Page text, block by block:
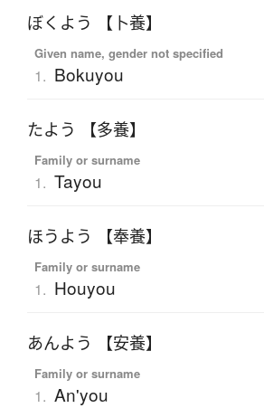
ぼくよう 【卜養】
Given name, gender not specified
1. Bokuyou
たよう 【多養】
Family or surname
1. Tayou
ほうよう 【奉養】
Family or surname
1. Houyou
あんよう 【安養】
Family or surname
1. An'you